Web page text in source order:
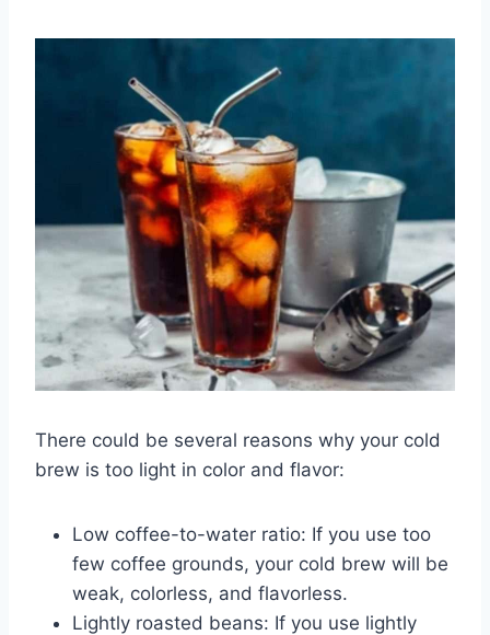
There could be several reasons why your cold
brew is too light in color and flavor:
Low coffee-to-water ratio: If you use too
few coffee grounds, your cold brew will be
weak, colorless, and flavorless.
Lightly roasted beans: If you use lightly